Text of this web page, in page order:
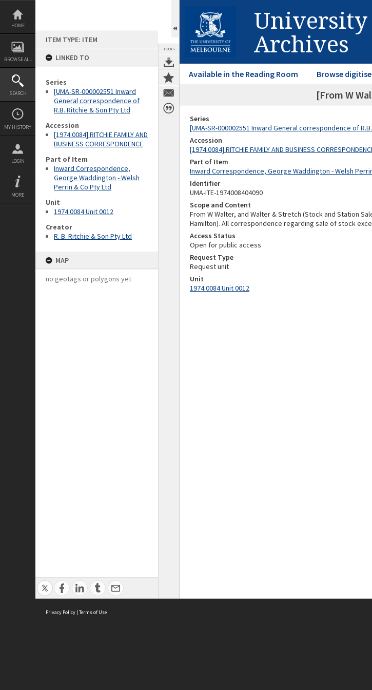
Skip
content
HOME
BROWSE ALL
SEARCH
MY HISTORY
LOGIN
MORE
ITEM TYPE: ITEM
LINKED TO
Series
[UMA-SR-000002551 Inward
General correspondence of
R.B. Ritchie & Son Pty Ltd
Accession
[1974.0084] RITCHIE FAMILY AND
BUSINESS CORRESPONDENCE
Part of Item
Inward Correspondence,
George Waddington - Welsh
Perrin & Co Pty Ltd
Unit
1974.0084 Unit 0012
Creator
R. B. Ritchie & Son Pty Ltd
MAP
no geotags or polygons yet
TOOLS Archives
Available in the Reading Room Browse
[From W
Series
[UMA-SR-000002551 Inward General correspondence of
Accession
[1974.0084] RITCHIE FAMILY AND BUSINESS
Part of Item
Inward Correspondence, George Waddington - Welsh
Identifier
UMA-ITE-1974008404090
Scope and Content
From W Walter, and Walter & Stretch (Stock and Station
Hamilton). All correspondence regarding sale of stock
Access Status
Open for public access
Request Type
Request unit
Unit
1974.0084 Unit 0012
Privacy Policy | Terms of Use